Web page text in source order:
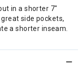
in a shorter 7"
side pockets,
a shorter inseam.